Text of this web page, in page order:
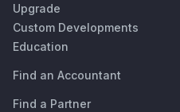
Upgrade
Custom Developments
Education
Find an Accountant
Find a Partner